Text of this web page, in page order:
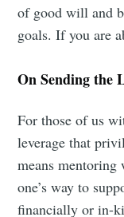
of good will and
goals. If you are
On Sending the
For those of us
leverage that
means
one’s way to
financially or in-